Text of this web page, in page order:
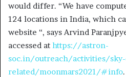
would differ. “We have
124 locations in India, which
website “, says Arvind
accessed at https://astron-
soc.in/outreach/activities/sky-
related/moonmars2021/#info.